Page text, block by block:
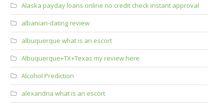
Alaska payday loans online no credit check instant approval
albanian-dating review
albuquerque what is an escort
Albuquerque+TX+Texas my review here
Alcohol Prediction
alexandria what is an escort